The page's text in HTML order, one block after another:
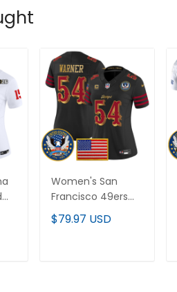
Women's San
Francisco 49ers
"United States
250th Anniversary
$79.97 USD